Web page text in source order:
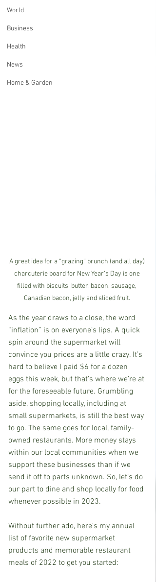
World
Business
Health
News
Home & Garden
A great idea for a “grazing” brunch (and all day)
charcuterie board for New Year’s Day is one
filled with biscuits, butter, bacon, sausage,
Canadian bacon, jelly and sliced fruit.
As the year draws to a close, the word
“inflation” is on everyone’s lips. A quick
spin around the supermarket will
convince you prices are a little crazy. It’s
hard to believe I paid $6 for a dozen
eggs this week, but that’s where we’re at
for the foreseeable future. Grumbling
aside, shopping locally, including at
small supermarkets, is still the best way
to go. The same goes for local, family-
owned restaurants. More money stays
within our local communities when we
support these businesses than if we
send it off to parts unknown. So, let’s do
our part to dine and shop locally for food
whenever possible in 2023.
Without further ado, here’s my annual
list of favorite new supermarket
products and memorable restaurant
meals of 2022 to get you started: